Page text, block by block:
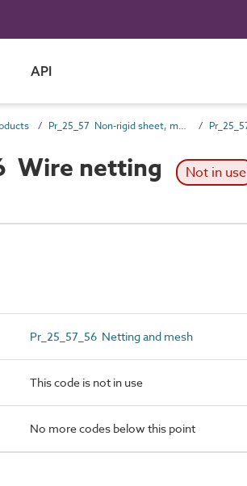
API
Pr_25_57 Non-rigid sheet, mat and strip skin products
Wire netting Not in use
Pr_25_57_56 Netting and mesh
This code is not in use
No more codes below this point